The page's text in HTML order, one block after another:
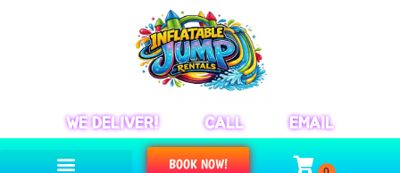
WE DELIVER! CALL EMAIL
BOOK NOW!